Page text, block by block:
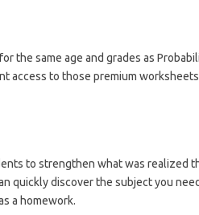
the same age and grades as
access to those premium
to strengthen what was realized
quickly discover the subject you
a homework.